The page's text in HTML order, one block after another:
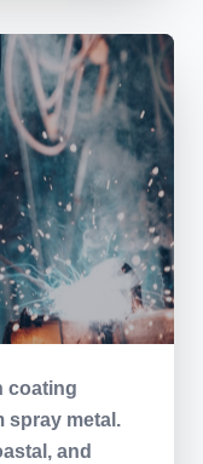
coating
spray metal.
and